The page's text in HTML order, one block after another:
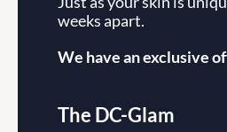
weeks apart.
We have an exclusive
The DC-Glam